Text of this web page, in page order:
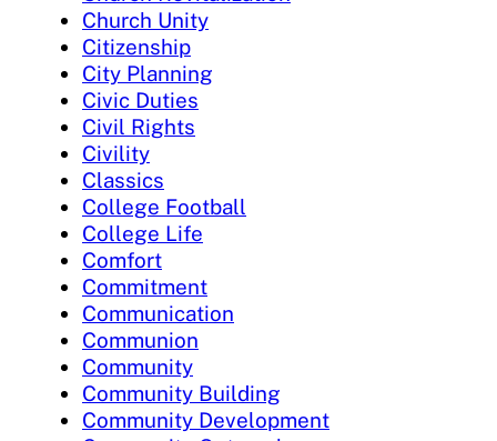
Church Unity
Citizenship
City Planning
Civic Duties
Civil Rights
Civility
Classics
College Football
College Life
Comfort
Commitment
Communication
Communion
Community
Community Building
Community Development